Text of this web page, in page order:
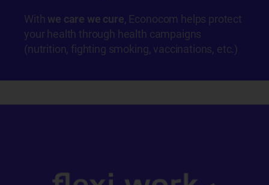
With we care we cure, Econocom helps protect
your health through health campaigns
(nutrition, fighting smoking, vaccinations, etc.)